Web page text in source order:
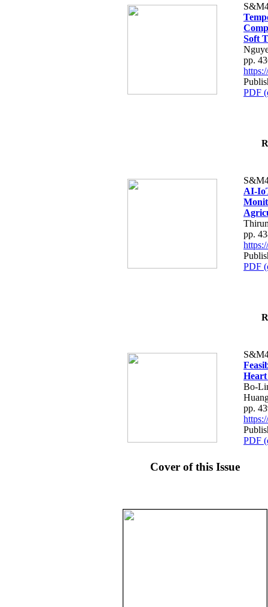
Soft
pp.
PDF
AI-
pp.
PDF
Bo-
pp.
PDF
Cover of this Issue